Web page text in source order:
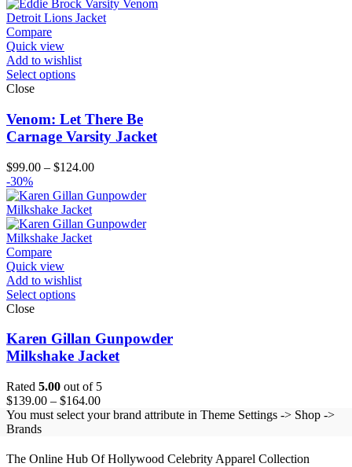
Compare
Quick view
Add to wishlist
Select options
Close
Venom: Let There Be
Carnage Varsity Jacket
$99.00 – $124.00Price
$99.00
$124.00
-30%
Compare
Quick view
Add to wishlist
Select options
Close
Karen Gillan Gunpowder
Milkshake Jacket
Rated 5.00 out of 5
$139.00 – $164.00Price
range:
$164.00
You must select your brand attribute in Theme Settings -> Shop ->
Brands
BLACK FUR COAT
The Online Hub Of Hollywood Celebrity Apparel Collection